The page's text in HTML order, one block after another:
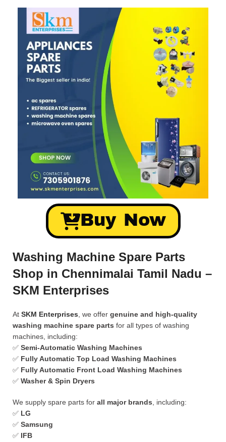
Buy Now
Washing Machine Spare Parts
Shop in Chennimalai Tamil Nadu –
SKM Enterprises
At SKM Enterprises , we offer genuine and high-quality
washing machine spare parts for all types of washing
machines, including:
✅ Semi-Automatic Washing Machines
✅ Fully Automatic Top Load Washing Machines
✅ Fully Automatic Front Load Washing Machines
✅ Washer & Spin Dryers
We supply spare parts for all major brands , including:
✅ LG
✅ Samsung
✅ IFB